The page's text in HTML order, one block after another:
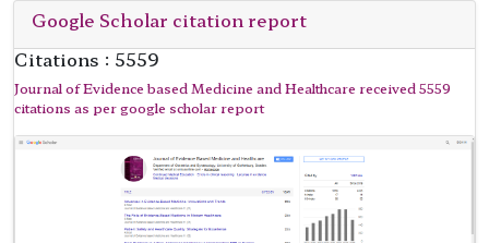
Google Scholar citation report
Citations : 5559
Journal of Evidence based Medicine and Healthcare received 5559
citations as per google scholar report